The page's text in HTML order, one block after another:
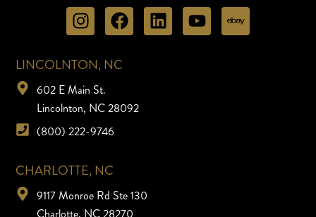
LINCOLNTON, NC
602 E Main St.
Lincolnton, NC 28092
(800) 222-9746
CHARLOTTE, NC
9117 Monroe Rd Ste 130
Charlotte, NC 28270